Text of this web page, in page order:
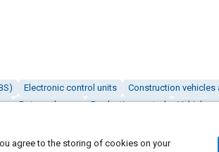
Electronic control units Construction vehicles
Data exchange Production control Vehicle
agree to the storing of cookies on your